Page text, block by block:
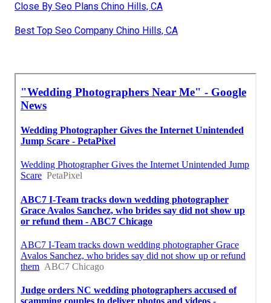
Close By Seo Plans Chino Hills, CA
Best Top Seo Company Chino Hills, CA